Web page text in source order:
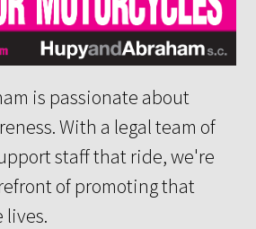
is passionate about
With a legal team of
staff that ride, we're
of promoting that
lives.